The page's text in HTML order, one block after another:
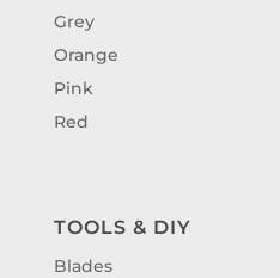
Grey
Orange
Pink
Red
TOOLS & DIY
Blades